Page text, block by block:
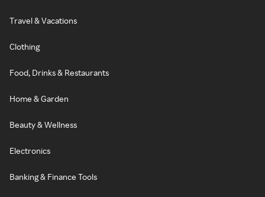
Travel & Vacations
Clothing
Food, Drinks & Restaurants
Home & Garden
Beauty & Wellness
Electronics
Banking & Finance Tools